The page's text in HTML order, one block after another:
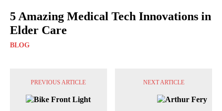
5 Amazing Medical Tech Innovations in
Elder Care
BLOG
PREVIOUS ARTICLE NEXT ARTICLE